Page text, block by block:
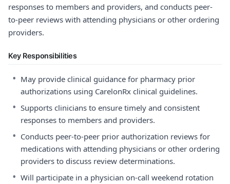
responses to members and providers, and conducts peer-
to-peer reviews with attending physicians or other ordering
providers.
Key Responsibilities
• May provide clinical guidance for pharmacy prior
authorizations using CarelonRx clinical guidelines.
• Supports clinicians to ensure timely and consistent
responses to members and providers.
• Conducts peer-to-peer prior authorization reviews for
medications with attending physicians or other ordering
providers to discuss review determinations.
• Will participate in a physician on-call weekend rotation